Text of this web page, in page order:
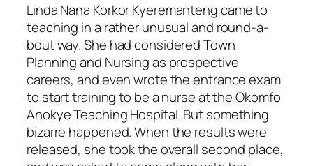
Linda Nana Korkor Kyeremanteng came to
teaching in a rather unusual and round-a-
bout way. She had considered Town
Planning and Nursing as prospective
careers, and even wrote the entrance exam
to start training to be a nurse at the Okomfo
Anokye Teaching Hospital. But something
bizarre happened. When the results were
released, she took the overall second place,